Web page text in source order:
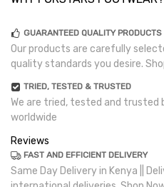
GUARANTEED QUALITY PRODUCTS
Our products are carefully
quality standards you desire.
TRIED, TESTED & TRUSTED
We are tried, tested and trusted
worldwide
Reviews
FAST AND EFFICIENT DELIVERY
Same Day Delivery in Kenya ||